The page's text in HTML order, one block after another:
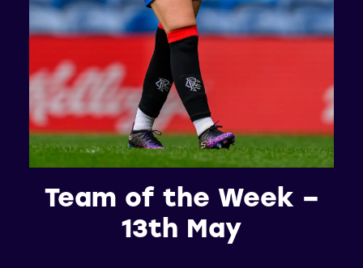
Team of the Week –
13th May